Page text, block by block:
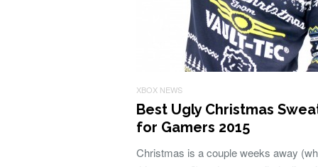
XBOX NEWS
Best Ugly Christmas
for Gamers 2015
Christmas is a couple weeks away